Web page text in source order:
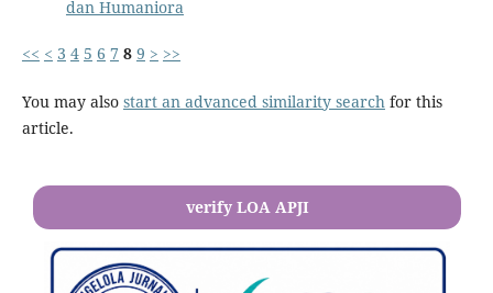
dan Humaniora
<< < 3 4 5 6 7 8 9 > >>
You may also start an advanced similarity search for this
article.
verify LOA APJI